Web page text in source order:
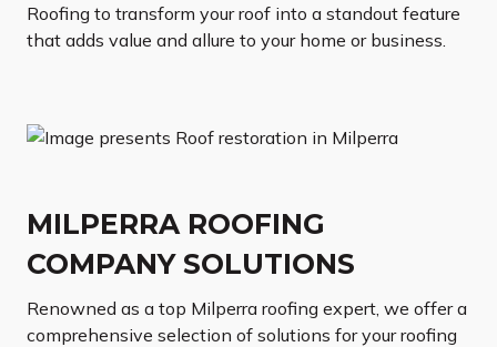
Roofing to transform your roof into a standout feature
that adds value and allure to your home or business.
MILPERRA ROOFING
COMPANY SOLUTIONS
Renowned as a top Milperra roofing expert, we offer a
comprehensive selection of solutions for your roofing